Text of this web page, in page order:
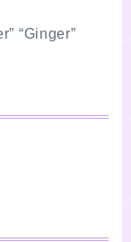
“Ginger”